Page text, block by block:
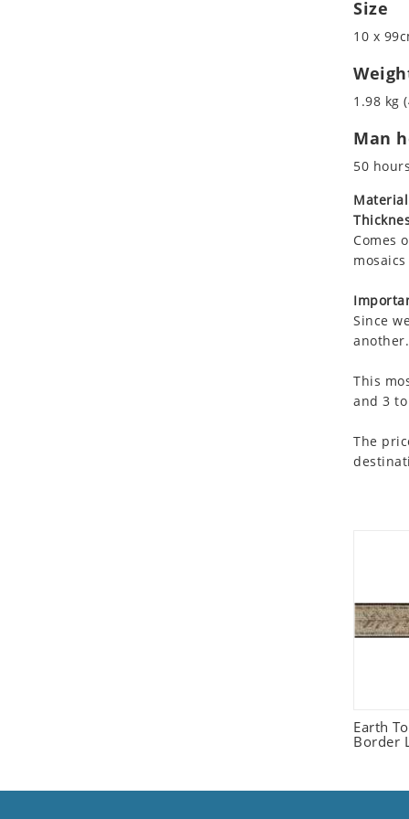
Size
10 x
1.98 kg
Man
50 hours
Comes
Since
another.
This
and 3
The
Earth
Border